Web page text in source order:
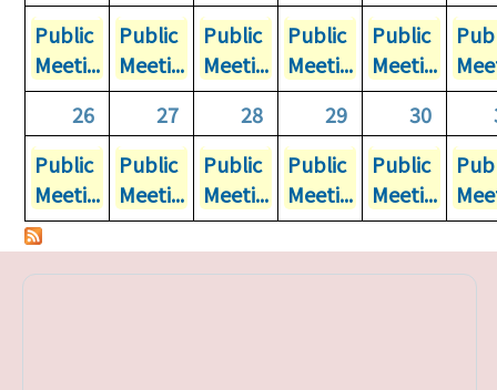
Public
Meeti...
Public
Meeti...
Public
Meeti...
Public
Meeti...
Public
Meeti...
26
27 28 29 30
Public
Meeti...
Public
Meeti...
Public
Meeti...
Public
Meeti...
Public
Meeti...